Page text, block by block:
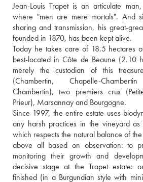
Jean-Louis Trapet is an articulate
where "men are mere mortals". And
sharing and transmission, his great-
founded in 1870, has been kept alive.
Today he takes care of 18.5 hectares
best-located in Côte de Beaune (2.10
merely the custodian of this
(Chambertin, Chapelle-
Chambertin), two premiers crus
Prieur), Marsannay and Bourgogne.
Since 1997, the entire estate uses
any harsh practices in the vineyard
which respects the natural balance of
above all based on observation: to
monitoring their growth and
decisive stage at the Trapet estate:
finished (in a Burgundian style with